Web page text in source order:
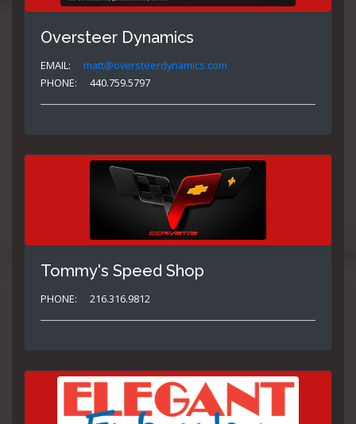
Oversteer Dynamics
EMAIL:
matt@oversteerdynamics.com
PHONE:
440.759.5797
Tommy's Speed Shop
PHONE: 216.316.9812